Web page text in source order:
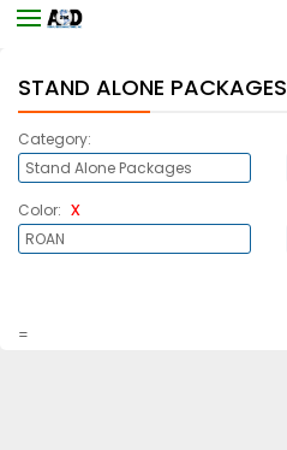
STAND ALONE PACKAGES
Category:
Color: x
=